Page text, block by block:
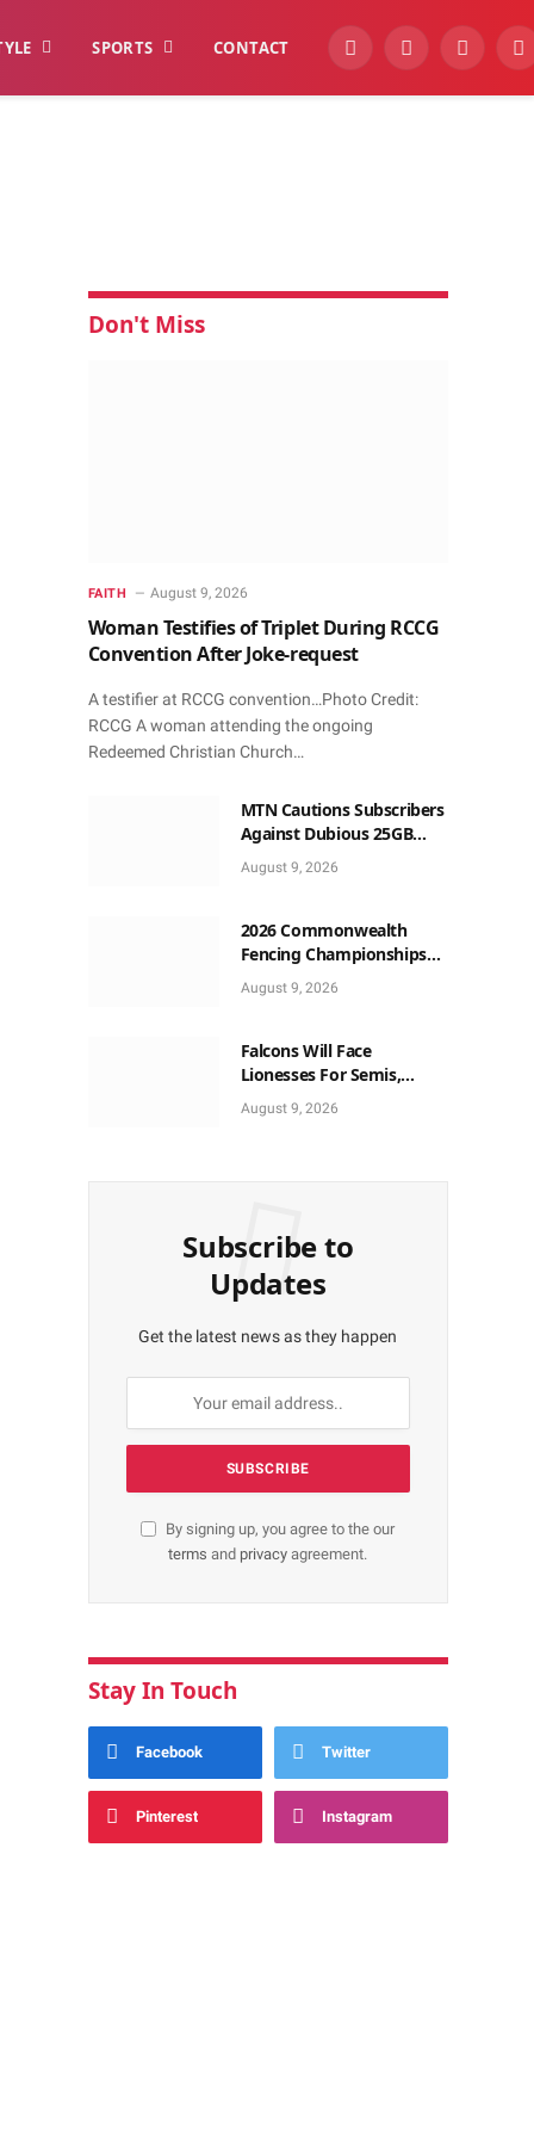
SPORTS CONTACT YouTubeFacebook
Don't Miss
FAITH August 9, 2026
Woman Testifies of Triplet During RCCG
Convention After Joke-request
A testifier at RCCG convention…Photo Credit:
RCCG A woman attending the ongoing
Redeemed Christian Church…
MTN Cautions Subscribers
Against Dubious 25GB
Anniversary Data
Giveaway
August 9, 2026
2026 Commonwealth
Fencing Championships
Start in Lagos
August 9, 2026
Falcons Will Face
Lionesses For Semis,
World Cup Ticket
August 9, 2026
Subscribe to
Updates
Get the latest news as they happen
By signing up, you agree to the our
terms and privacyagreement.
Stay In Touch
Facebook Twitter
Pinterest Instagram